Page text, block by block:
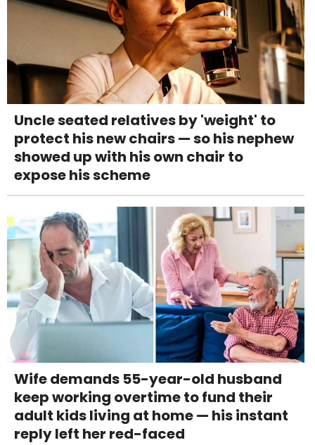
Uncle seated relatives by 'weight' to
protect his new chairs — so his nephew
showed up with his own chair to
expose his scheme
Wife demands 55-year-old husband
keep working overtime to fund their
adult kids living at home — his instant
reply left her red-faced